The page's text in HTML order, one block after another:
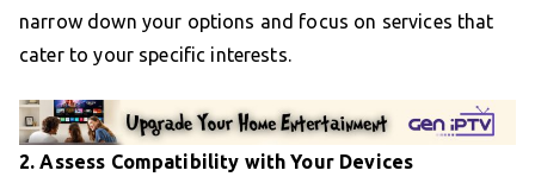
narrow down your options and focus on services that
cater to your specific interests.
2. Assess Compatibility with Your Devices